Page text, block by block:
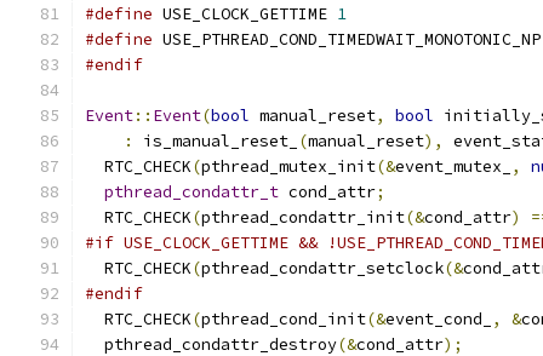
#define USE_CLOCK_GETTIME 1
#define
#endif
Event:: Event(bool manual_reset, bool
:
is_manual_reset_ (manual_reset),
  RTC_CHECK
(pthread_mutex_init(&event_mutex_ ,
pthread_condattr_t cond_attr;
  RTC_CHECK
(pthread_condattr_init(&cond_attr)
#if USE_CLOCK_GETTIME &&
  RTC_CHECK
(pthread_condattr_setclock(&
#endif
  RTC_CHECK
(pthread_cond_init(&event_cond_ , &
  pthread_condattr_destroy
(&cond_attr);